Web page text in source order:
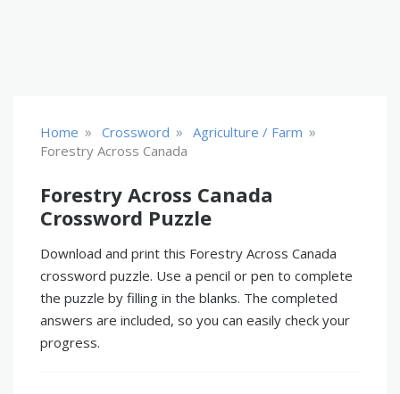
Home » Crossword » Agriculture / Farm »
Forestry Across Canada
Forestry Across Canada
Crossword Puzzle
Download and print this Forestry Across Canada
crossword puzzle. Use a pencil or pen to complete
the puzzle by filling in the blanks. The completed
answers are included, so you can easily check your
progress.